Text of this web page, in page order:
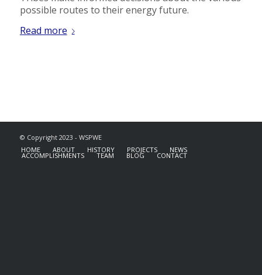
possible routes to their energy future.
Read more
© Copyright 2023 - WSPWE
HOME
ABOUT HISTORY PROJECTS NEWS
ACCOMPLISHMENTS TEAM BLOG CONTACT